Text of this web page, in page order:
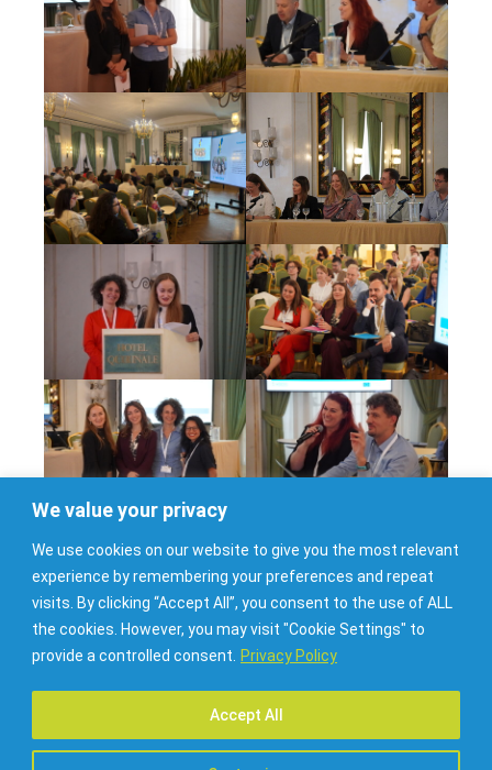
We value your privacy
We use cookies on our website to give you the most relevant
experience by remembering your preferences and repeat
visits. By clicking “Accept All”, you consent to the use of ALL
the cookies. However, you may visit "Cookie Settings" to
provide a controlled consent. Privacy Policy
Accept All